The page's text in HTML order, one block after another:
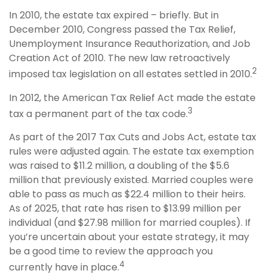
In 2010, the estate tax expired – briefly. But in
December 2010, Congress passed the Tax Relief,
Unemployment Insurance Reauthorization, and Job
Creation Act of 2010. The new law retroactively
imposed tax legislation on all estates settled in 2010.2
In 2012, the American Tax Relief Act made the estate
tax a permanent part of the tax code.3
As part of the 2017 Tax Cuts and Jobs Act, estate tax
rules were adjusted again. The estate tax exemption
was raised to $11.2 million, a doubling of the $5.6
million that previously existed. Married couples were
able to pass as much as $22.4 million to their heirs.
As of 2025, that rate has risen to $13.99 million per
individual (and $27.98 million for married couples). If
you’re uncertain about your estate strategy, it may
be a good time to review the approach you
currently have in place.4